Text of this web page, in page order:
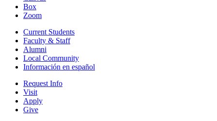
Box
Zoom
Current Students
Faculty & Staff
Alumni
Local Community
Información en español
Request Info
Visit
Apply
Give